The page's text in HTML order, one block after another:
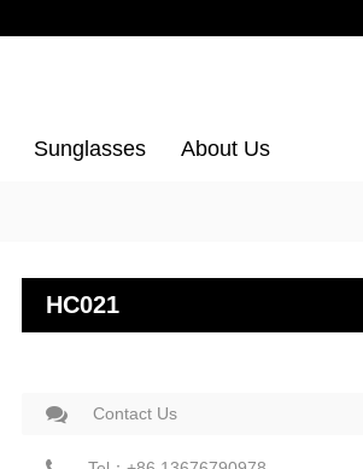
Sunglasses About Us
HC021
Contact Us